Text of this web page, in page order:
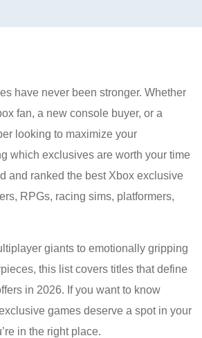
have never been stronger. Whether
fan, a new console buyer, or a
looking to maximize your
which exclusives are worth your time
and ranked the best Xbox exclusive
RPGs, racing sims, platformers,
giants to emotionally gripping
this list covers titles that define
in 2026. If you want to know
games deserve a spot in your
in the right place.